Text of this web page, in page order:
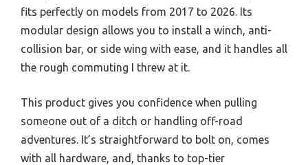
fits perfectly on models from 2017 to 2026. Its
modular design allows you to install a winch, anti-
collision bar, or side wing with ease, and it handles all
the rough commuting I threw at it.
This product gives you confidence when pulling
someone out of a ditch or handling off-road
adventures. It’s straightforward to bolt on, comes
with all hardware, and, thanks to top-tier